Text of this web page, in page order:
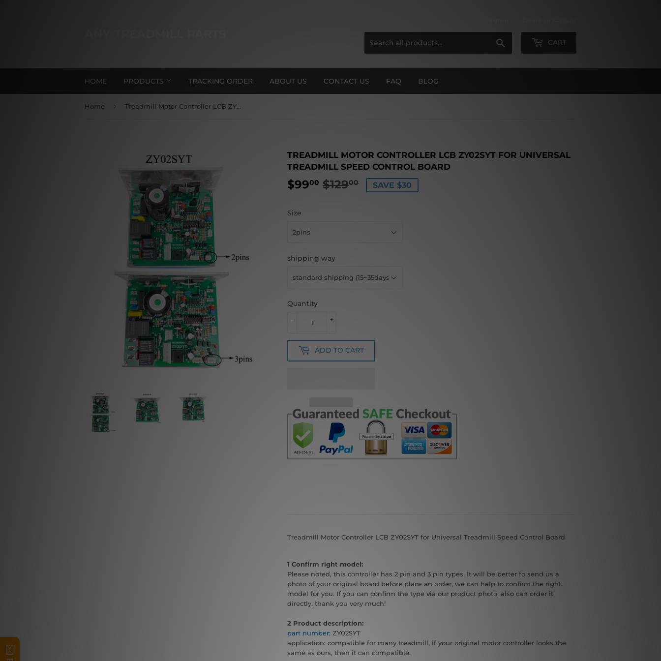
CART
HOME PRODUCTS TRACKING ORDER ABOUT US CONTACT US FAQ BLOG
Home › Treadmill Motor Controller LCB ZY02SYT for Universal Treadmill Speed Control Board
TREADMILL MOTOR CONTROLLER LCB ZY02SYT FOR UNIVERSAL
TREADMILL SPEED CONTROL BOARD
$9900 $12900
REGULAR
$129.00
SALE
$99.00
SAVE $30
Size
shipping way
Quantity
+
-
ADD TO CART
Treadmill Motor Controller LCB ZY02SYT for Universal Treadmill Speed Control Board
1 Confirm right model:
Please noted, this controller has 2 pin and 3 pin types. It will be better to send us a
photo of your original board before place an order, we can help to confirm the right
model for you. If you can confirm the type via our product photo, also can order it
directly, thank you very much!
2 Product description:
part number: ZY02SYT
application: compatible for many treadmill, if your original motor controller looks the
same as ours, then it can compatible.